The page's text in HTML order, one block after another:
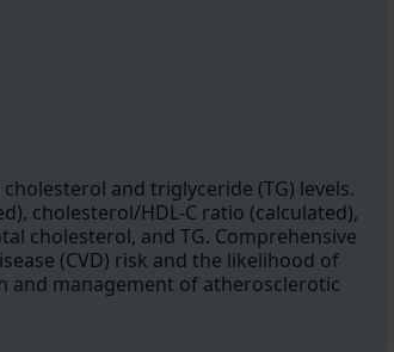
and triglyceride (TG) levels.
cholesterol/HDL-C ratio (calculated),
cholesterol, and TG. Comprehensive
(CVD) risk and the likelihood of
and management of atherosclerotic